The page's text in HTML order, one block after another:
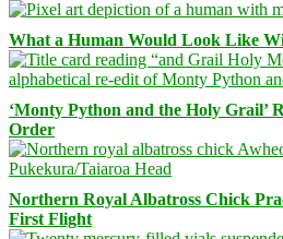
What a Human Would Look Like
‘Monty Python and the Holy Grail’
Order
Northern Royal Albatross Chick
First Flight